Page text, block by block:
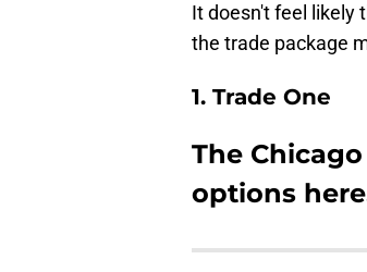
It doesn't feel likely
the trade package
1. Trade One
The
options